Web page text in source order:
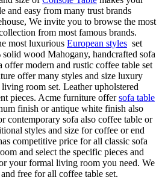
and easy from many trust brands
We invite you to browse the most
from most famous brands.
most luxurious European styles set
wood Mahogany, handcrafted sofa
modern and rustic coffee table set
offer many styles and size luxury
room set. Leather upholstered
pieces. Acme furniture offersofa table
finish or antique white finish also
contemporary sofa also coffee table or
styles and size for coffee or end
competitive price for all classic sofa
and select the specific pieces and
your formal living room you need. We
free for all coffee table set.